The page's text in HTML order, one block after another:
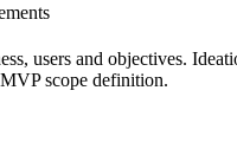
users and objectives.
scope definition.